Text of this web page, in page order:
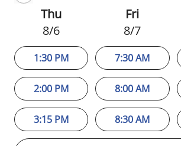
Thu
8/6
1:30 PM
2:00 PM
3:15 PM
Fri
8/7
7:30 AM
8:00 AM
8:30 AM